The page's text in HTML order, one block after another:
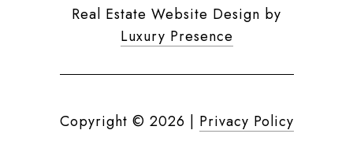
Real Estate Website Design by
Luxury Presence
Copyright © 2026 | Privacy Policy